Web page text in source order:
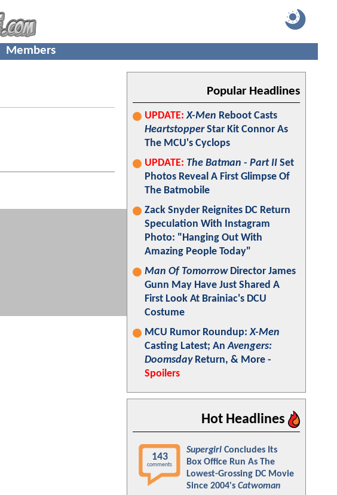
Members
Popular Headlines
UPDATE: X-Men Reboot Casts
HeartstopperStar Kit Connor As
The MCU's Cyclops
UPDATE: The Batman - Part II Set
Photos Reveal A First Glimpse Of
The Batmobile
Zack Snyder Reignites DC Return
Speculation With Instagram
Photo: "Hanging Out With
Amazing People Today"
Man Of TomorrowDirector James
Gunn May Have Just Shared A
First Look At Brainiac's DCU
Costume
MCU Rumor Roundup:X-Men
Casting Latest; AnAvengers:
DoomsdayReturn, & More -
Spoilers
Hot Headlines
143
comments
Supergirl Concludes Its
Box Office Run As The
Lowest-Grossing DC Movie
Since 2004's Catwoman